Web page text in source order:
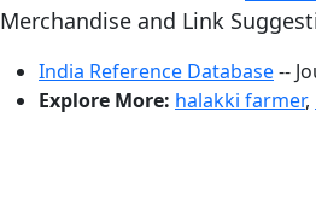
Merchandise and Link
India Reference Database--
Explore More: halakki farmer,